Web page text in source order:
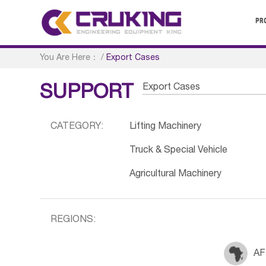
You Are Here： /Export Cases
SUPPORT Export Cases
CATEGORY: Lifting Machinery
Truck & Special Vehicle
Agricultural Machinery
REGIONS: